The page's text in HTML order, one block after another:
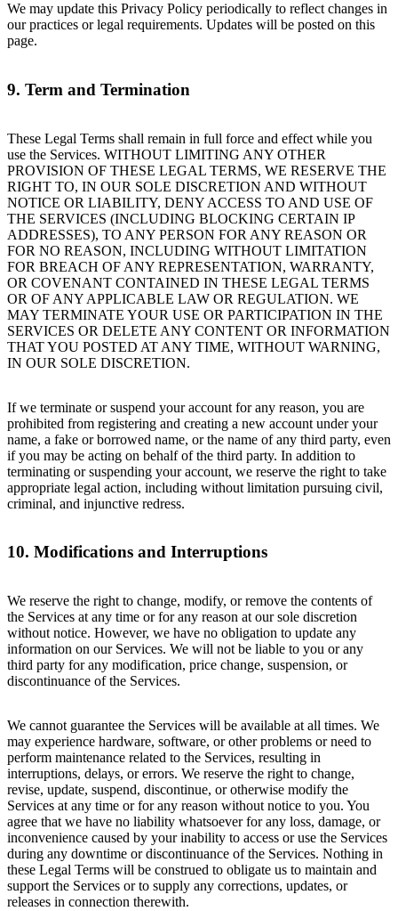
We may update this Privacy Policy periodically to reflect changes in
our practices or legal requirements. Updates will be posted on this
page.
9. Term and Termination
These Legal Terms shall remain in full force and effect while you
use the Services. WITHOUT LIMITING ANY OTHER
PROVISION OF THESE LEGAL TERMS, WE RESERVE THE
RIGHT TO, IN OUR SOLE DISCRETION AND WITHOUT
NOTICE OR LIABILITY, DENY ACCESS TO AND USE OF
THE SERVICES (INCLUDING BLOCKING CERTAIN IP
ADDRESSES), TO ANY PERSON FOR ANY REASON OR
FOR NO REASON, INCLUDING WITHOUT LIMITATION
FOR BREACH OF ANY REPRESENTATION, WARRANTY,
OR COVENANT CONTAINED IN THESE LEGAL TERMS
OR OF ANY APPLICABLE LAW OR REGULATION. WE
MAY TERMINATE YOUR USE OR PARTICIPATION IN THE
SERVICES OR DELETE ANY CONTENT OR INFORMATION
THAT YOU POSTED AT ANY TIME, WITHOUT WARNING,
IN OUR SOLE DISCRETION.
If we terminate or suspend your account for any reason, you are
prohibited from registering and creating a new account under your
name, a fake or borrowed name, or the name of any third party, even
if you may be acting on behalf of the third party. In addition to
terminating or suspending your account, we reserve the right to take
appropriate legal action, including without limitation pursuing civil,
criminal, and injunctive redress.
10. Modifications and Interruptions
We reserve the right to change, modify, or remove the contents of
the Services at any time or for any reason at our sole discretion
without notice. However, we have no obligation to update any
information on our Services. We will not be liable to you or any
third party for any modification, price change, suspension, or
discontinuance of the Services.
We cannot guarantee the Services will be available at all times. We
may experience hardware, software, or other problems or need to
perform maintenance related to the Services, resulting in
interruptions, delays, or errors. We reserve the right to change,
revise, update, suspend, discontinue, or otherwise modify the
Services at any time or for any reason without notice to you. You
agree that we have no liability whatsoever for any loss, damage, or
inconvenience caused by your inability to access or use the Services
during any downtime or discontinuance of the Services. Nothing in
these Legal Terms will be construed to obligate us to maintain and
support the Services or to supply any corrections, updates, or
releases in connection therewith.